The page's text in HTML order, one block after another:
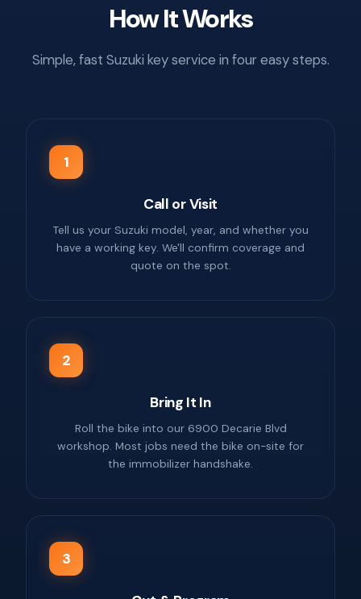
How It Works
Simple, fast Suzuki key service in four easy steps.
1
Call or Visit
Tell us your Suzuki model, year, and whether you
have a working key. We'll confirm coverage and
quote on the spot.
2
Bring It In
Roll the bike into our 6900 Decarie Blvd
workshop. Most jobs need the bike on-site for
the immobilizer handshake.
3